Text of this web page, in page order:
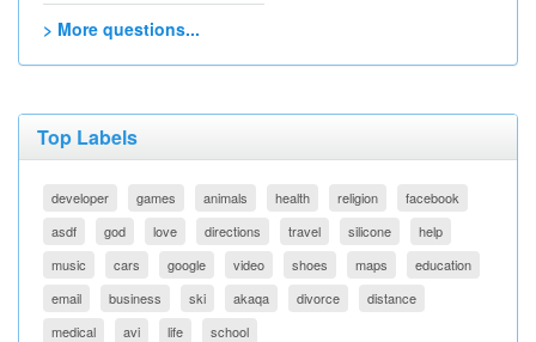
> More questions...
Top Labels
developer games animals health religion
facebook
asdf
god love directions travel silicone
help
music
cars google video shoes maps
education
email
business ski akaqa divorce
distance
medical
avi life school